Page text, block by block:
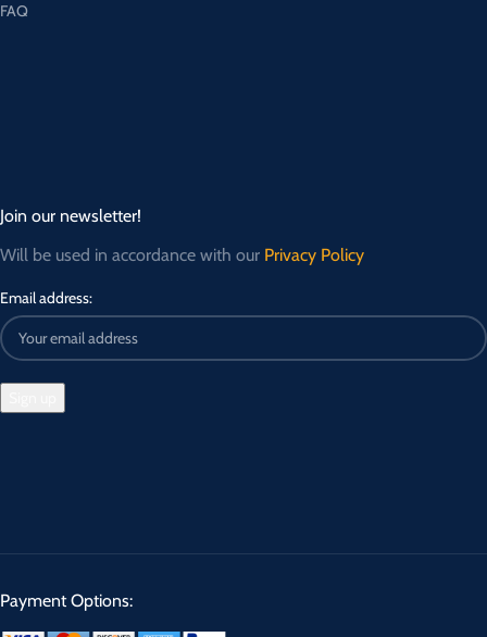
FAQ
Join our newsletter!
Will be used in accordance with our Privacy Policy
Email address:
Payment Options: